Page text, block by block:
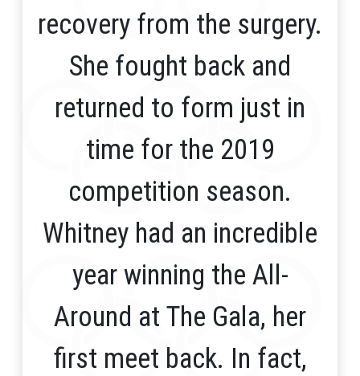
recovery from the surgery.
She fought back and
returned to form just in
time for the 2019
competition season.
Whitney had an incredible
year winning the All-
Around at The Gala, her
first meet back. In fact,